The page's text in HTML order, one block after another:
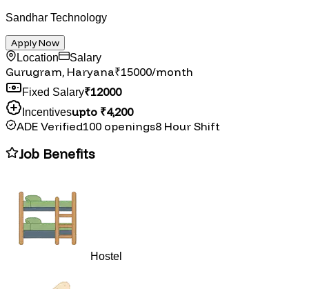
Sandhar Technology
Apply Now
Location Salary
Gurugram, Haryana₹15000/month
Fixed Salary₹12000
Incentivesupto ₹4,200
ADE Verified100 openings8 Hour Shift
Job Benefits
Hostel